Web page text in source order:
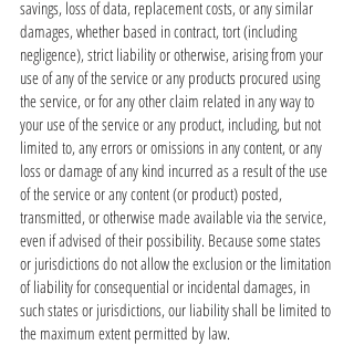
savings, loss of data, replacement costs, or any similar
damages, whether based in contract, tort (including
negligence), strict liability or otherwise, arising from your
use of any of the service or any products procured using
the service, or for any other claim related in any way to
your use of the service or any product, including, but not
limited to, any errors or omissions in any content, or any
loss or damage of any kind incurred as a result of the use
of the service or any content (or product) posted,
transmitted, or otherwise made available via the service,
even if advised of their possibility. Because some states
or jurisdictions do not allow the exclusion or the limitation
of liability for consequential or incidental damages, in
such states or jurisdictions, our liability shall be limited to
the maximum extent permitted by law.